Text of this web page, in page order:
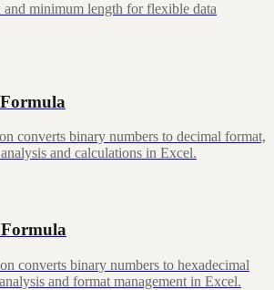
minimum length for flexible data
converts binary numbers to decimal format,
and calculations in Excel.
converts binary numbers to hexadecimal
and format management in Excel.